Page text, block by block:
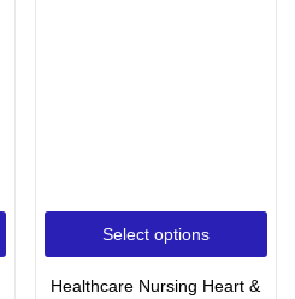
Select options
Healthcare Nursing Heart &